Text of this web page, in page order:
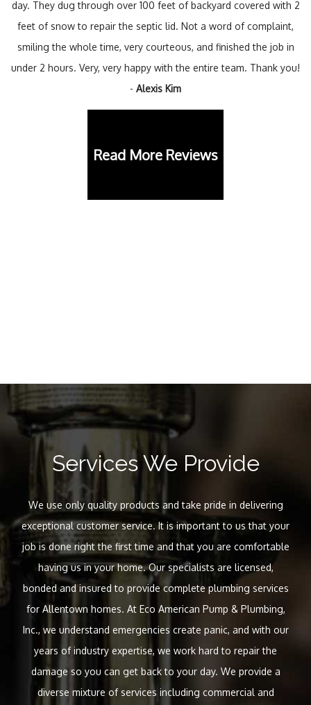
day. They dug through over 100 feet of backyard covered with 2
feet of snow to repair the septic lid. Not a word of complaint,
smiling the whole time, very courteous, and finished the job in
under 2 hours. Very, very happy with the entire team. Thank you!
- Alexis Kim
Read More Reviews
Services We Provide
We use only quality products and take pride in delivering
exceptional customer service. It is important to us that your
job is done right the first time and that you are comfortable
having us in your home. Our specialists are licensed,
bonded and insured to provide complete plumbing services
for Allentown homes. At Eco American Pump & Plumbing,
Inc., we understand emergencies create panic, and with our
years of industry expertise, we work hard to repair the
damage so you can get back to your day. We provide a
diverse mixture of services including commercial and